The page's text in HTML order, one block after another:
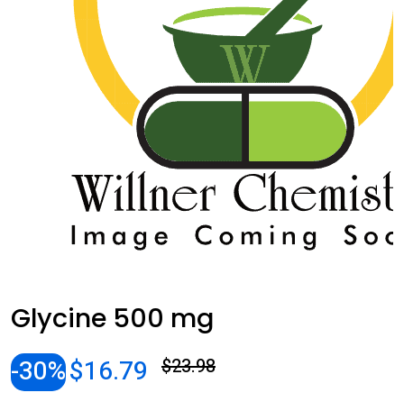
Glycine 500 mg
-30%$16.79 $23.98